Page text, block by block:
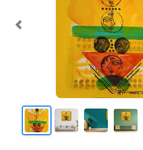
Contest
Contact
Contest Rules | Artist